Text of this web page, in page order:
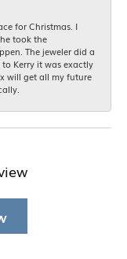
for Christmas. I
took the
The jeweler did a
Kerry it was exactly
will get all my future